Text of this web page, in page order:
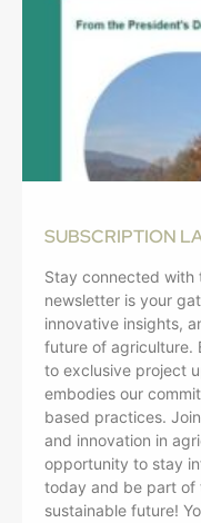
SUBSCRIPTION
Stay connected with
newsletter is your
innovative insights,
future of agriculture.
to exclusive project
embodies our
based practices.
and innovation in
opportunity to stay
today and be part of
sustainable future!